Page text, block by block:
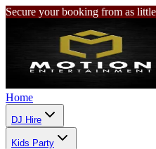
Secure your booking from as
Home
DJ Hire
Kids Party